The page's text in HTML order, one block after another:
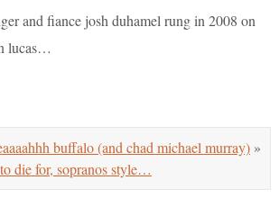
and fiance josh duhamel rung in 2008 on
lucas…
buffalo (and chad michael murray) »
to die for, sopranos style…